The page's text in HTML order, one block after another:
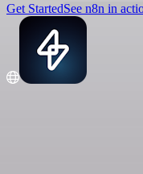
Get StartedSee n8n in